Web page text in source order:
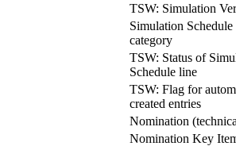
TSW: Simulation
Simulation Schedule
category
TSW: Status of
Schedule line
TSW: Flag for
created entries
Nomination
Nomination Key